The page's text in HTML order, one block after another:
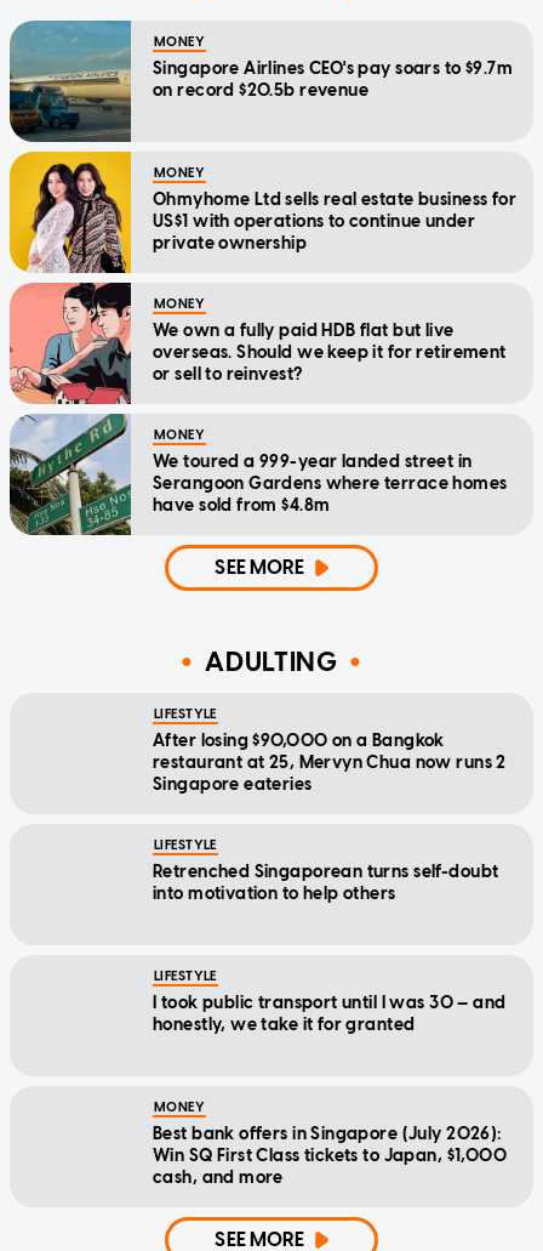
MONEY
Singapore Airlines CEO's pay soars to $9.7m
on record $20.5b revenue
MONEY
Ohmyhome Ltd sells real estate business for
US$1 with operations to continue under
private ownership
MONEY
We own a fully paid HDB flat but live
overseas. Should we keep it for retirement
or sell to reinvest?
MONEY
We toured a 999-year landed street in
Serangoon Gardens where terrace homes
have sold from $4.8m
SEE MORE
ADULTING
LIFESTYLE
After losing $90,000 on a Bangkok
restaurant at 25, Mervyn Chua now runs 2
Singapore eateries
LIFESTYLE
Retrenched Singaporean turns self-doubt
into motivation to help others
LIFESTYLE
I took public transport until I was 30 — and
honestly, we take it for granted
MONEY
Best bank offers in Singapore (July 2026):
Win SQ First Class tickets to Japan, $1,000
cash, and more
SEE MORE